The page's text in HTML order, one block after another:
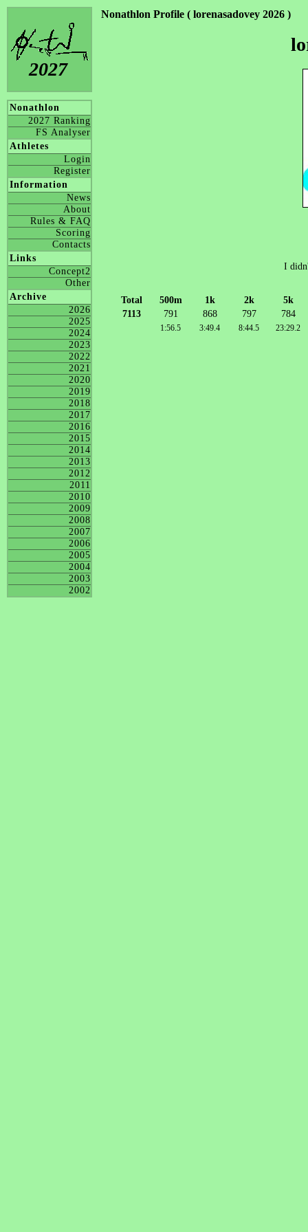
2027
Nonathlon
2027 Ranking
FS Analyser
Athletes
Login
Register
Information
News
About
Rules & FAQ
Scoring
Contacts
Links
Concept2
Other
Archive
2026
2025
2024
2023
2022
2021
2020
2019
2018
2017
2016
2015
2014
2013
2012
2011
2010
2009
2008
2007
2006
2005
2004
2003
2002
Nonathlon Profile ( lorenasadovey 2026 )
I
Total 500m 1k 2k
5k
7113
791 868 797 784
1:56.5 3:49.4 8:44.5 23:29.2